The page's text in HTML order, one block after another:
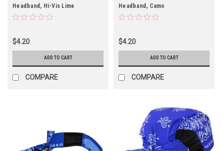
Headband, Hi-Vis Lime
$4.20
ADD TO CART
COMPARE
Headband, Camo
$4.20
ADD TO CART
COMPARE